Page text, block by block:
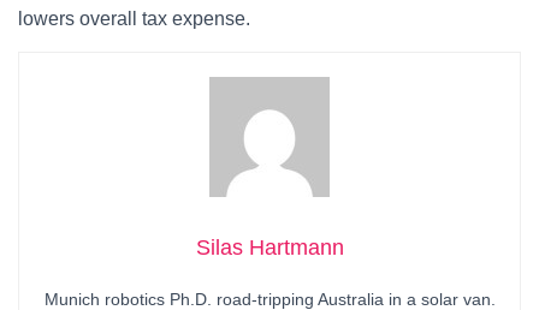
lowers overall tax expense.
Silas Hartmann
Munich robotics Ph.D. road-tripping Australia in a solar van.